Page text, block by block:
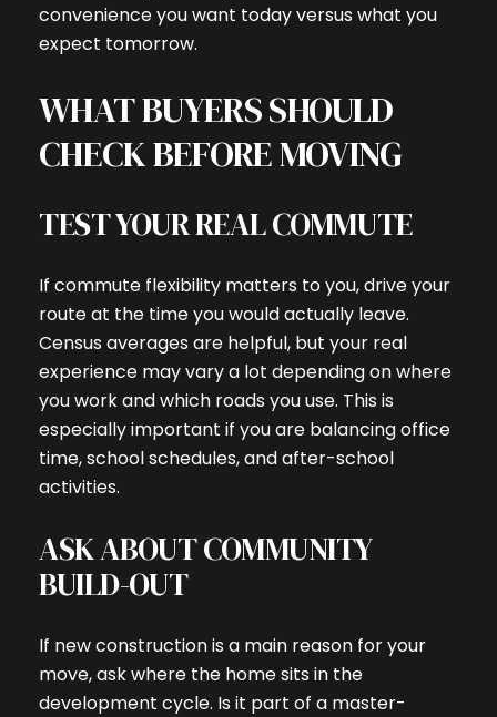
Your e-mail address
I agree to be contacted by
Subscribe
convenience you want today versus what you
expect tomorrow.
WHAT BUYERS SHOULD
CHECK BEFORE MOVING
TEST YOUR REAL COMMUTE
If commute flexibility matters to you, drive your
route at the time you would actually leave.
Census averages are helpful, but your real
experience may vary a lot depending on where
you work and which roads you use. This is
especially important if you are balancing office
time, school schedules, and after-school
activities.
ASK ABOUT COMMUNITY
BUILD-OUT
If new construction is a main reason for your
move, ask where the home sits in the
development cycle. Is it part of a master-